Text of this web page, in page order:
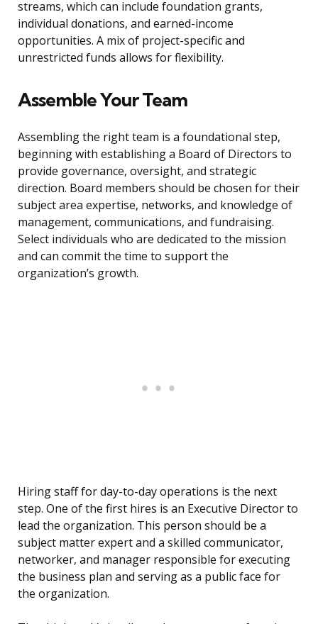
streams, which can include foundation grants,
individual donations, and earned-income
opportunities. A mix of project-specific and
unrestricted funds allows for flexibility.
Assemble Your Team
Assembling the right team is a foundational step,
beginning with establishing a Board of Directors to
provide governance, oversight, and strategic
direction. Board members should be chosen for their
subject area expertise, networks, and knowledge of
management, communications, and fundraising.
Select individuals who are dedicated to the mission
and can commit the time to support the
organization’s growth.
Hiring staff for day-to-day operations is the next
step. One of the first hires is an Executive Director to
lead the organization. This person should be a
subject matter expert and a skilled communicator,
networker, and manager responsible for executing
the business plan and serving as a public face for
the organization.